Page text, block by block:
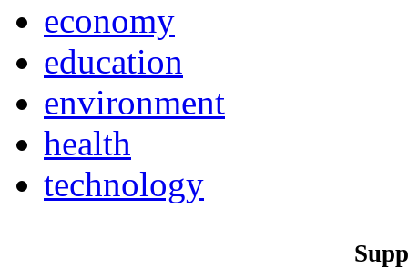
economy
education
environment
health
technology